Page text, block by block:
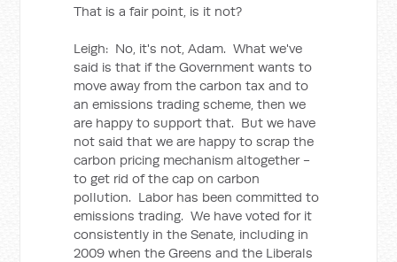
That is a fair point, is it not?
Leigh: No, it's not, Adam. What we've
said is that if the Government wants to
move away from the carbon tax and to
an emissions trading scheme, then we
are happy to support that. But we have
not said that we are happy to scrap the
carbon pricing mechanism altogether -
to get rid of the cap on carbon
pollution. Labor has been committed to
emissions trading. We have voted for it
consistently in the Senate, including in
2009 when the Greens and the Liberals